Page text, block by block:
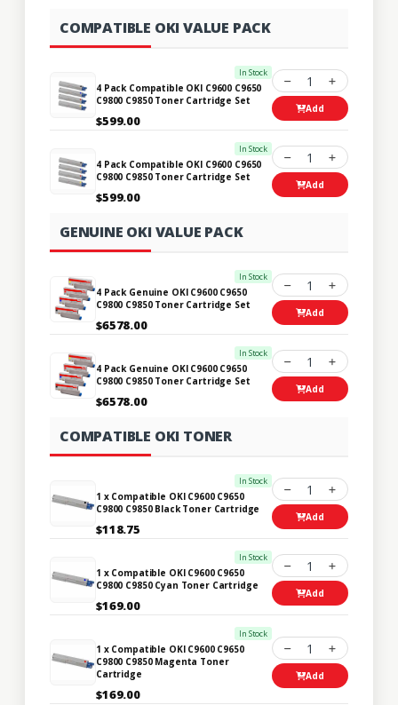
COMPATIBLE OKI VALUE PACK
In Stock
4 Pack Compatible OKI C9600 C9650
C9800 C9850 Toner Cartridge Set
$599.00
1
Add
In Stock
4 Pack Compatible OKI C9600 C9650
C9800 C9850 Toner Cartridge Set
$599.00
1
Add
GENUINE OKI VALUE PACK
In Stock
4 Pack Genuine OKI C9600 C9650
C9800 C9850 Toner Cartridge Set
$6578.00
1
Add
In Stock
4 Pack Genuine OKI C9600 C9650
C9800 C9850 Toner Cartridge Set
$6578.00
1
Add
COMPATIBLE OKI TONER
In Stock
1 x Compatible OKI C9600 C9650
C9800 C9850 Black Toner Cartridge
$118.75
1
Add
In Stock
1 x Compatible OKI C9600 C9650
C9800 C9850 Cyan Toner Cartridge
$169.00
1
Add
In Stock
1 x Compatible OKI C9600 C9650
C9800 C9850 Magenta Toner
Cartridge
$169.00
1
Add